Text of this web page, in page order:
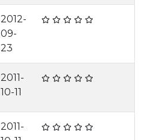
2012-
09-
23
2011-
10-11
2011-